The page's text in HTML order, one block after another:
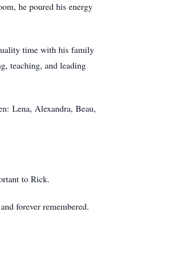
he poured his energy
time with his family
teaching, and leading
Lena, Alexandra, Beau,
to Rick.
forever remembered.